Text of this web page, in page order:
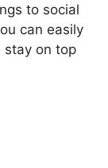
to social
can easily
stay on top